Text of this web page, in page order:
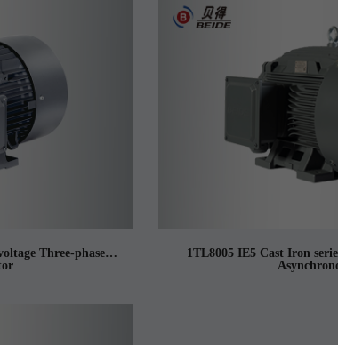
Three-phase
1TL8005 IE5 Cast Iron